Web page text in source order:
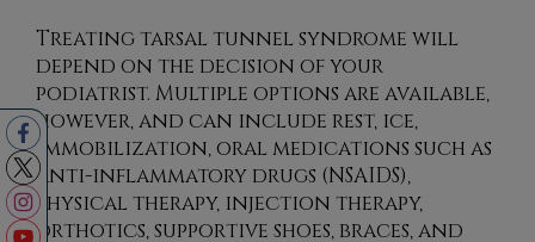
Treating tarsal tunnel syndrome will
depend on the decision of your
podiatrist. Multiple options are available,
however, and can include rest, ice,
immobilization, oral medications such as
anti-inflammatory drugs (NSAIDS),
physical therapy, injection therapy,
orthotics, supportive shoes, braces, and